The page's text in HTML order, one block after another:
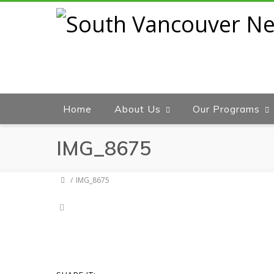
Home About Us Our Programs
IMG_8675
IMG_8675